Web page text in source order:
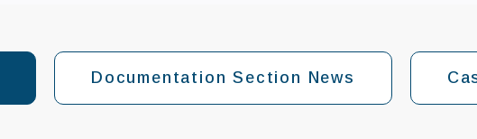
Documentation Section News